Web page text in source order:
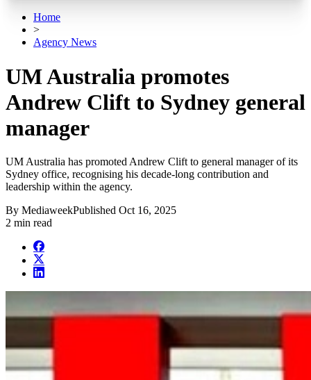
Home
>
Agency News
UM Australia promotes
Andrew Clift to Sydney general
manager
UM Australia has promoted Andrew Clift to general manager of its
Sydney office, recognising his decade-long contribution and
leadership within the agency.
By MediaweekPublished Oct 16, 2025
2 min read